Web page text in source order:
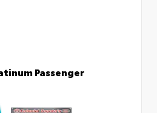
Passenger